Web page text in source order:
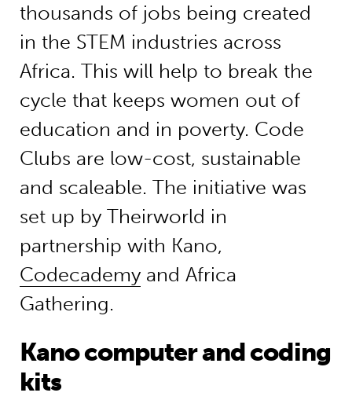
thousands of jobs being created
in the STEM industries across
Africa. This will help to break the
cycle that keeps women out of
education and in poverty. Code
Clubs are low-cost, sustainable
and scaleable. The initiative was
set up by Theirworld in
partnership with Kano,
Codecademyand Africa
Gathering.
Kano computer and coding
kits